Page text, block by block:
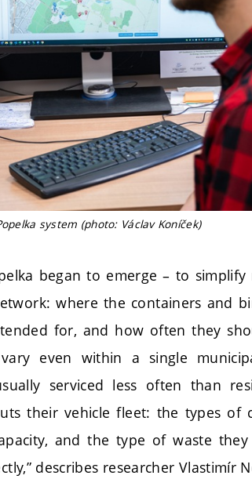
system (photo: Václav Koníček)
began to emerge – to simplify
where the containers and
for, and how often they
even within a single
serviced less often than
their vehicle fleet: the types of
and the type of waste
describes researcher Vlastimír